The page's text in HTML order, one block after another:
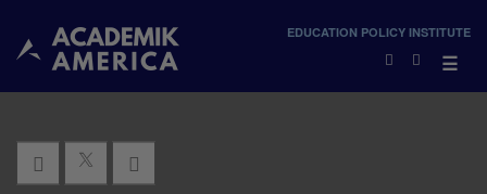
EDUCATION POLICY INSTITUTE
☰
×